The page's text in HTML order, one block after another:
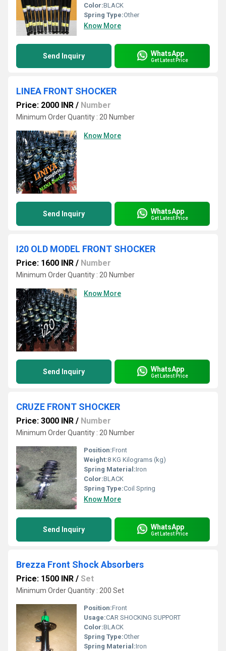
Color:BLACK
Spring Type:Other
Know More
Send Inquiry WhatsApp
Get Latest Price
LINEA FRONT SHOCKER
Price: 2000 INR / Number
Minimum Order Quantity : 20 Number
Know More
Send Inquiry WhatsApp
Get Latest Price
I20 OLD MODEL FRONT SHOCKER
Price: 1600 INR / Number
Minimum Order Quantity : 20 Number
Know More
Send Inquiry WhatsApp
Get Latest Price
CRUZE FRONT SHOCKER
Price: 3000 INR / Number
Minimum Order Quantity : 20 Number
Position:Front
Weight:8 KG Kilograms (kg)
Spring Material:Iron
Color:BLACK
Spring Type:Coil Spring
Know More
Send Inquiry WhatsApp
Get Latest Price
Brezza Front Shock Absorbers
Price: 1500 INR / Set
Minimum Order Quantity : 200 Set
Position:Front
Usage:CAR SHOCKING SUPPORT
Color:BLACK
Spring Type:Other
Spring Material:Iron